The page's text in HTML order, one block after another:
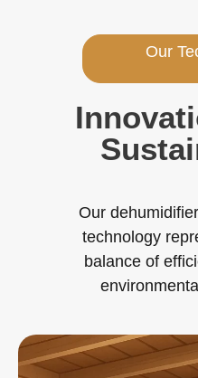
Our
Our
technology
balance of